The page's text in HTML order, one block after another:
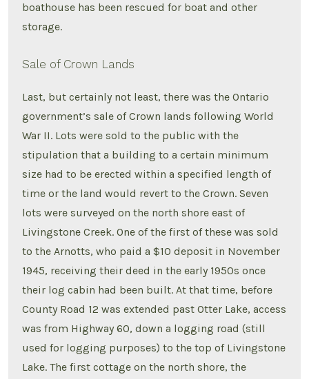
boathouse has been rescued for boat and other
storage.
Sale of Crown Lands
Last, but certainly not least, there was the Ontario
government’s sale of Crown lands following World
War II. Lots were sold to the public with the
stipulation that a building to a certain minimum
size had to be erected within a specified length of
time or the land would revert to the Crown. Seven
lots were surveyed on the north shore east of
Livingstone Creek. One of the first of these was sold
to the Arnotts, who paid a $10 deposit in November
1945, receiving their deed in the early 1950s once
their log cabin had been built. At that time, before
County Road 12 was extended past Otter Lake, access
was from Highway 60, down a logging road (still
used for logging purposes) to the top of Livingstone
Lake. The first cottage on the north shore, the